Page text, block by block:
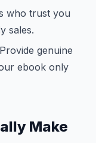
who trust you
sales.
genuine
ebook only
Make